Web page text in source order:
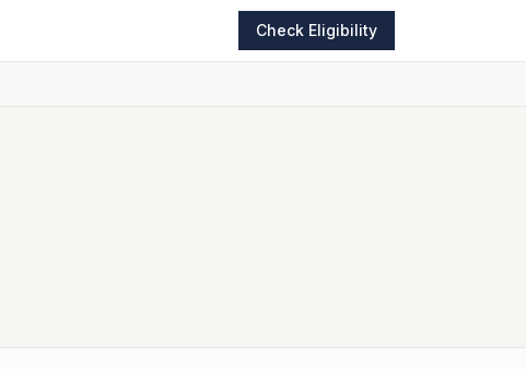
Check Eligibility